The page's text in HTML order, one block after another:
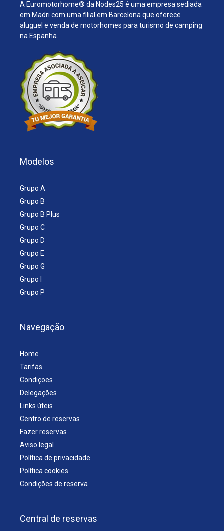
A Euromotorhome® da Nodes25 é uma empresa sediada
em Madri com uma filial em Barcelona que oferece
aluguel e venda de motorhomes para turismo de camping
na Espanha.
Modelos
Grupo A
Grupo B
Grupo B Plus
Grupo C
Grupo D
Grupo E
Grupo G
Grupo I
Grupo P
Navegação
Home
Tarifas
Condiçoes
Delegações
Links úteis
Centro de reservas
Fazer reservas
Aviso legal
Política de privacidade
Política cookies
Condições de reserva
Central de reservas